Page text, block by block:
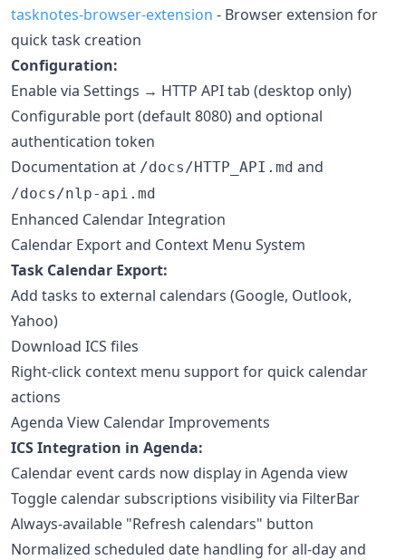
tasknotes-browser-extension - Browser extension for
quick task creation
Configuration:
Enable via Settings → HTTP API tab (desktop only)
Configurable port (default 8080) and optional
authentication token
Documentation at /docs/HTTP_API.md and
/docs/nlp-api.md
Enhanced Calendar Integration
Calendar Export and Context Menu System
Task Calendar Export:
Add tasks to external calendars (Google, Outlook,
Yahoo)
Download ICS files
Right-click context menu support for quick calendar
actions
Agenda View Calendar Improvements
ICS Integration in Agenda:
Calendar event cards now display in Agenda view
Toggle calendar subscriptions visibility via FilterBar
Always-available "Refresh calendars" button
Normalized scheduled date handling for all-day and